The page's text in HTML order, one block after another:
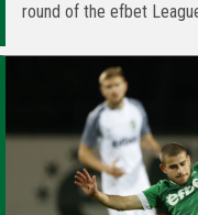
round of the efbet